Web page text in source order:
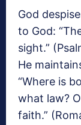
God
to God:
sight.”
He
“Where is
what law?
faith.”